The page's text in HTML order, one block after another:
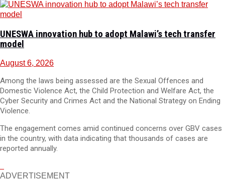
UNESWA innovation hub to adopt Malawi’s tech transfer
model
August 6, 2026
Among the laws being assessed are the Sexual Offences and
Domestic Violence Act, the Child Protection and Welfare Act, the
Cyber Security and Crimes Act and the National Strategy on Ending
Violence.
The engagement comes amid continued concerns over GBV cases
in the country, with data indicating that thousands of cases are
reported annually.
ADVERTISEMENT